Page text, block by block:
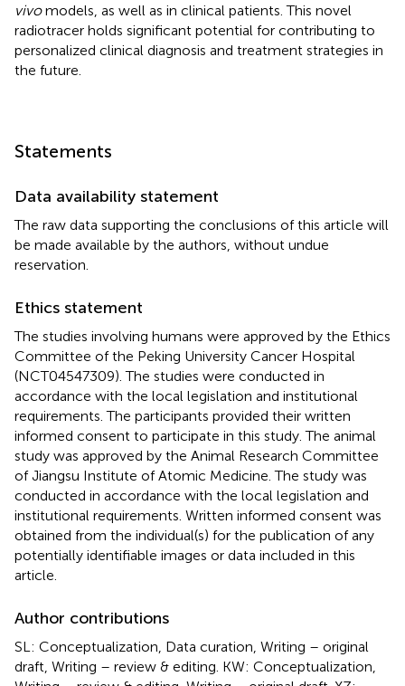
vivomodels, as well as in clinical patients. This novel
radiotracer holds significant potential for contributing to
personalized clinical diagnosis and treatment strategies in
the future.
Statements
Data availability statement
The raw data supporting the conclusions of this article will
be made available by the authors, without undue
reservation.
Ethics statement
The studies involving humans were approved by the Ethics
Committee of the Peking University Cancer Hospital
(NCT04547309). The studies were conducted in
accordance with the local legislation and institutional
requirements. The participants provided their written
informed consent to participate in this study. The animal
study was approved by the Animal Research Committee
of Jiangsu Institute of Atomic Medicine. The study was
conducted in accordance with the local legislation and
institutional requirements. Written informed consent was
obtained from the individual(s) for the publication of any
potentially identifiable images or data included in this
article.
Author contributions
SL: Conceptualization, Data curation, Writing – original
draft, Writing – review & editing. KW: Conceptualization,